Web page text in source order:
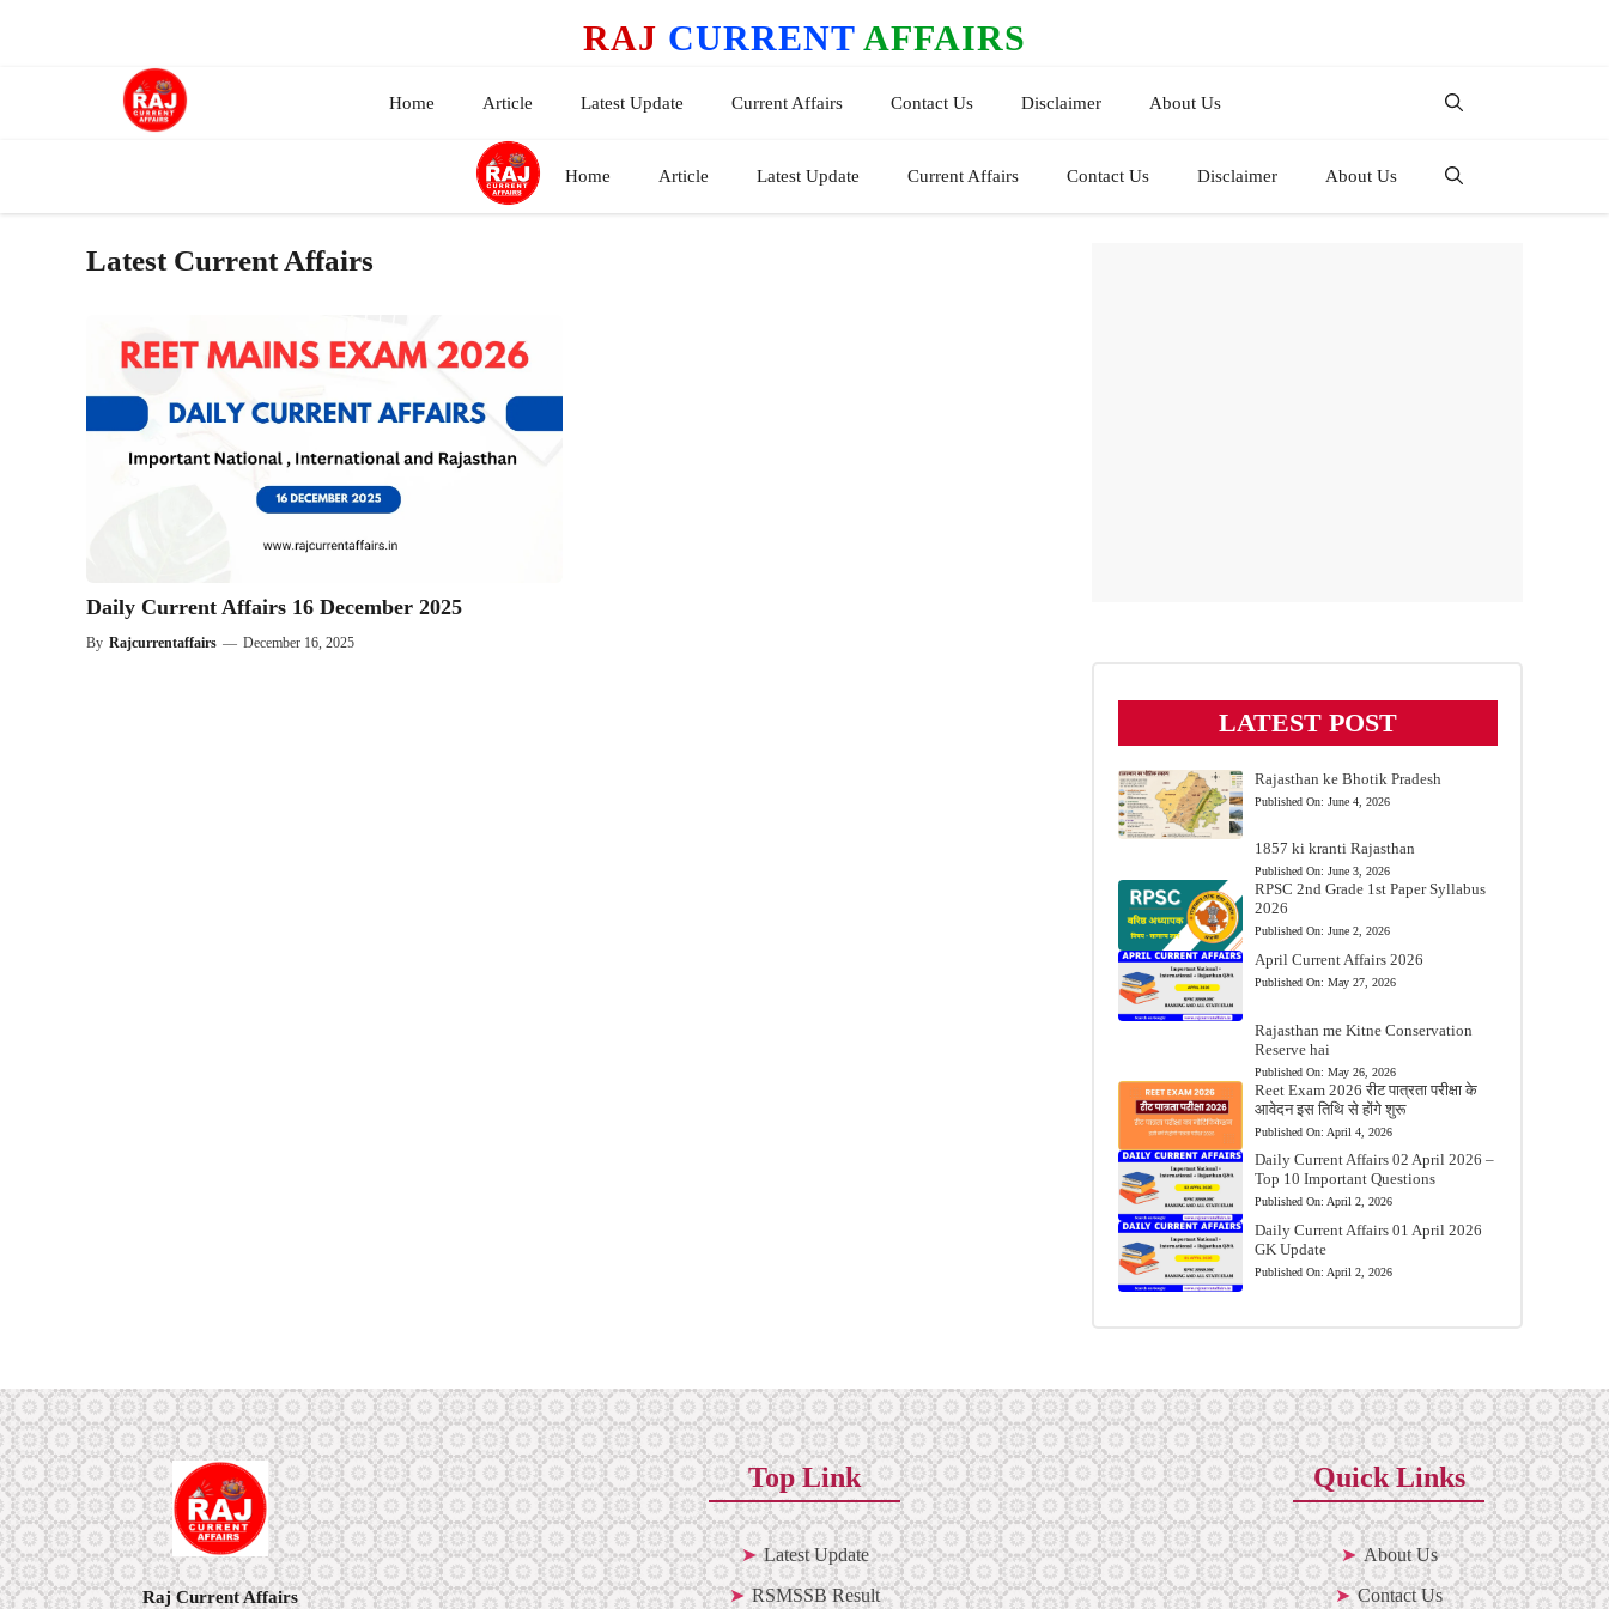
RAJ CURRENT AFFAIRS
Home Article Latest Update Current Affairs Contact Us Disclaimer About Us
Home Article Latest Update Current Affairs Contact Us Disclaimer About Us
Latest Current Affairs
Daily Current Affairs 16 December 2025
By Rajcurrentaffairs — December 16, 2025
LATEST POST
Rajasthan ke Bhotik Pradesh
Published On: June 4, 2026
1857 ki kranti Rajasthan
Published On: June 3, 2026
RPSC 2nd Grade 1st Paper Syllabus
2026
Published On: June 2, 2026
April Current Affairs 2026
Published On: May 27, 2026
Rajasthan me Kitne Conservation
Reserve hai
Published On: May 26, 2026
Reet Exam 2026 रीट पात्रता परीक्षा के
आवेदन इस तिथि से होंगे शुरू
Published On: April 4, 2026
Daily Current Affairs 02 April 2026 –
Top 10 Important Questions
Published On: April 2, 2026
Daily Current Affairs 01 April 2026
GK Update
Published On: April 2, 2026
Raj Current Affairs
Top Link
Latest Update
RSMSSB Result
Quick Links
About Us
Contact Us